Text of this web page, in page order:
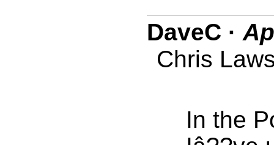
DaveC ·
Chris
In the